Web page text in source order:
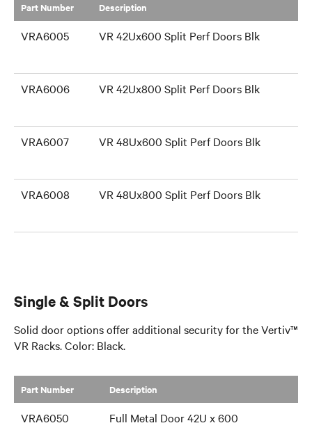
Part Number ​Description
VRA6005 VR 42Ux600 Split Perf Doors Blk
VRA6006 VR 42Ux800 Split Perf Doors Blk
VRA6007 VR 48Ux600 Split Perf Doors Blk
VRA6008 VR 48Ux800 Split Perf Doors Blk
Single & Split Doors
Solid door options offer additional security for the Vertiv™
VR Racks. Color: Black.
Part Number ​Description
VRA6050 Full Metal Door 42U x 600